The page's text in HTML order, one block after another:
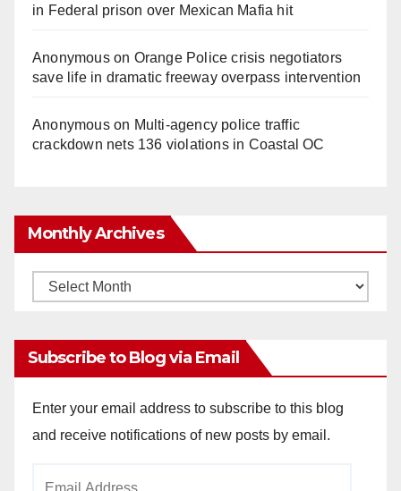
in Federal prison over Mexican Mafia hit
Anonymouson Orange Police crisis negotiators
save life in dramatic freeway overpass intervention
Anonymouson Multi‑agency police traffic
crackdown nets 136 violations in Coastal OC
Monthly Archives
Monthly
Subscribe to Blog via Email
Enter your email address to subscribe to this blog
and receive notifications of new posts by email.